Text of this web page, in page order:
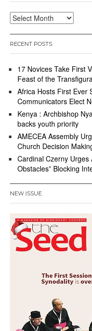
Archives
RECENT POSTS
17 Novices Take First
Feast of the
Africa Hosts First Ever
Communicators Elect
Kenya : Archbishop
backs youth priority
AMECEA Assembly
Church Decision
Cardinal Czerny Urges
Obstacles” Blocking
NEW ISSUE